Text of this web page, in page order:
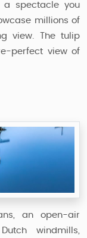
a spectacle you
millions of
view. The tulip
perfect view of
an open-air
windmills,